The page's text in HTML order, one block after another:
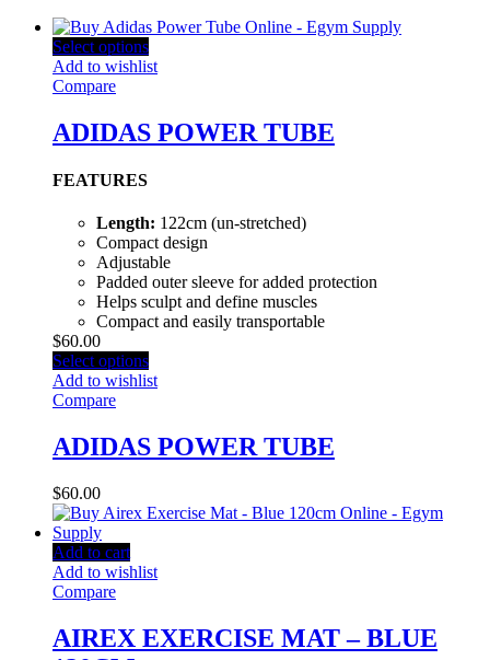
Select options
Add to wishlist
Compare
ADIDAS POWER TUBE
FEATURES
Length: 122cm (un-stretched)
Compact design
Adjustable
Padded outer sleeve for added protection
Helps sculpt and define muscles
Compact and easily transportable
$60.00
Select options
Add to wishlist
Compare
ADIDAS POWER TUBE
$60.00
Add to cart
Add to wishlist
Compare
AIREX EXERCISE MAT – BLUE